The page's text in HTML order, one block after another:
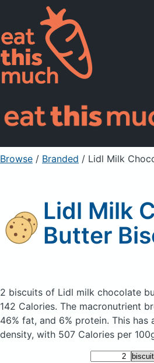
Supported
Pricing
For Professionals
Sign Up Already a
Browse / Branded / Lidl Milk
Lidl Milk
Butter
2 biscuits of Lidl milk chocolate
142 Calories. The macronutrient
46% fat, and 6% protein. This
density, with 507 Calories per